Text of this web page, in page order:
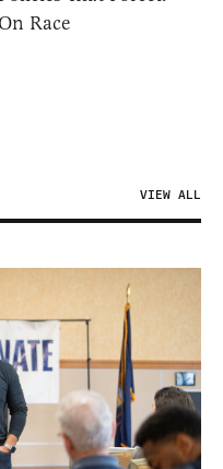
Race
VIEW ALL